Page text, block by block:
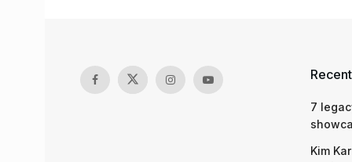
7
Kim